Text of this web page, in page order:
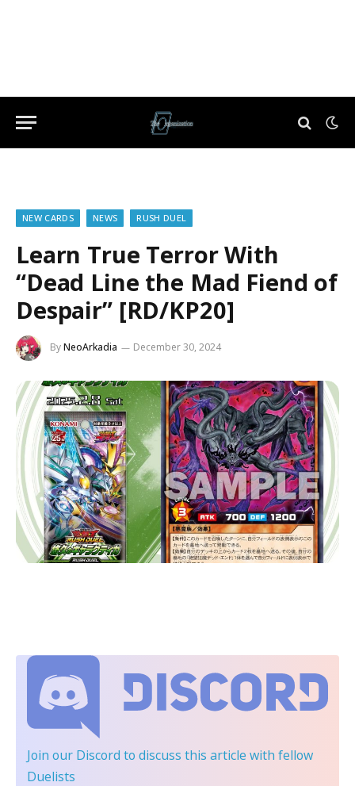
NEW CARDS NEWS RUSH DUEL
Learn True Terror With
“Dead Line the Mad Fiend of
Despair” [RD/KP20]
ByNeoArkadia December 30, 2024
Join our Discord to discuss this article with fellow
Duelists